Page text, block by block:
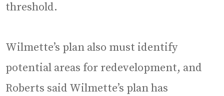
threshold.
Wilmette’s plan also must identify
potential areas for redevelopment, and
Roberts said Wilmette’s plan has